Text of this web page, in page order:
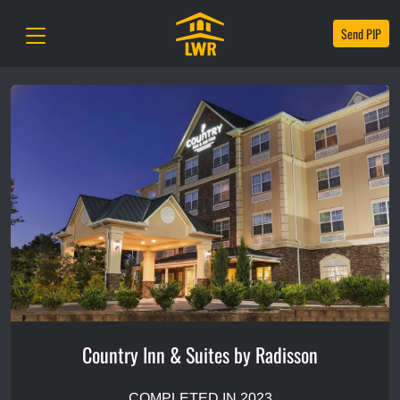
Send PIP
Country Inn & Suites by Radisson